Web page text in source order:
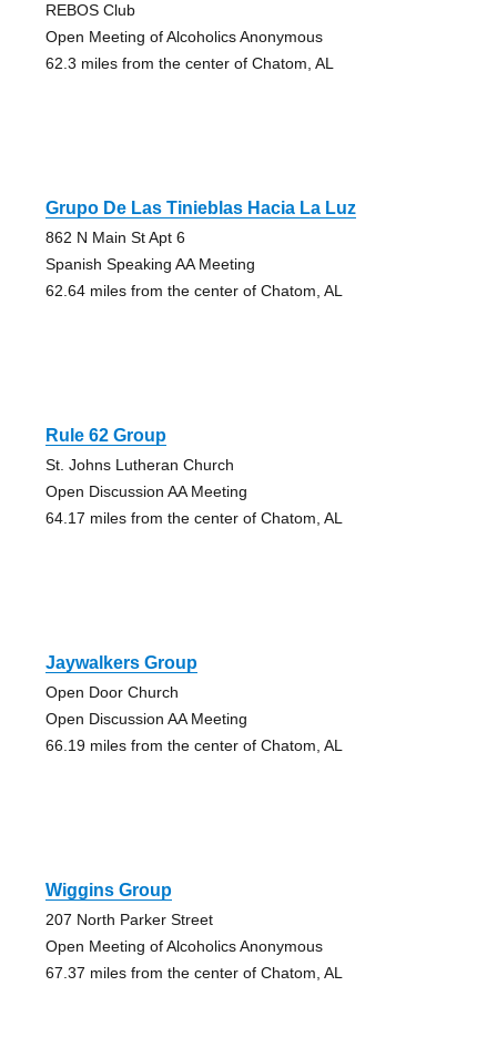
REBOS Club
Open Meeting of Alcoholics Anonymous
62.3 miles from the center of Chatom, AL
Grupo De Las Tinieblas Hacia La Luz
862 N Main St Apt 6
Spanish Speaking AA Meeting
62.64 miles from the center of Chatom, AL
Rule 62 Group
St. Johns Lutheran Church
Open Discussion AA Meeting
64.17 miles from the center of Chatom, AL
Jaywalkers Group
Open Door Church
Open Discussion AA Meeting
66.19 miles from the center of Chatom, AL
Wiggins Group
207 North Parker Street
Open Meeting of Alcoholics Anonymous
67.37 miles from the center of Chatom, AL